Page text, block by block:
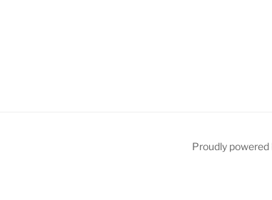
Proudly